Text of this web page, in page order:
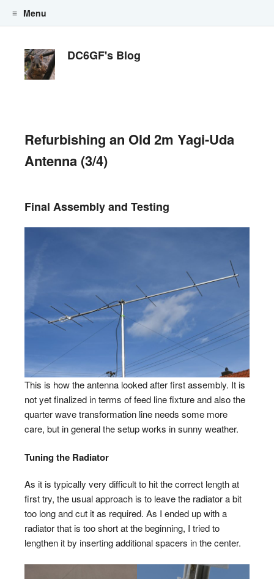
DC6GF's Blog
Menu
Refurbishing an Old 2m Yagi-Uda
Antenna (3/4)
Final Assembly and Testing
This is how the antenna looked after first assembly. It is
not yet finalized in terms of feed line fixture and also the
quarter wave transformation line needs some more
care, but in general the setup works in sunny weather.
Tuning the Radiator
As it is typically very difficult to hit the correct length at
first try, the usual approach is to leave the radiator a bit
too long and cut it as required. As I ended up with a
radiator that is too short at the beginning, I tried to
lengthen it by inserting additional spacers in the center.